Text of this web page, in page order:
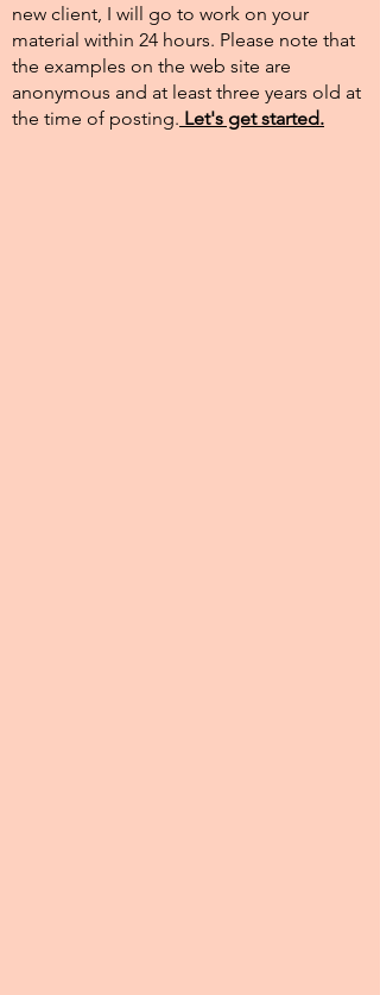
new client, I will go to work on your
material within 24 hours. Please note that
the examples on the web site are
anonymous and at least three years old at
the time of posting.​ Let's get started.